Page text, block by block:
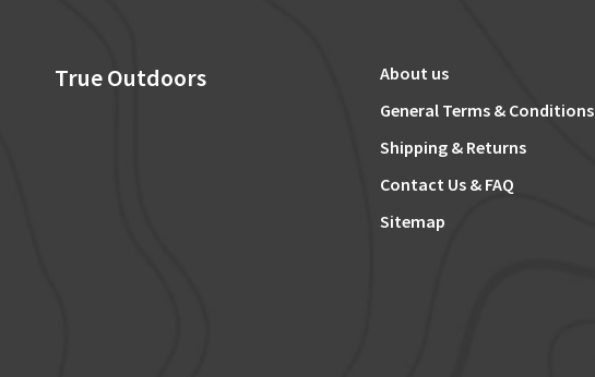
True Outdoors
About us
General Terms & Conditions
Shipping & Returns
Contact Us & FAQ
Sitemap